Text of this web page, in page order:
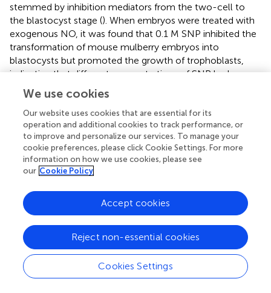
stemmed by inhibition mediators from the two-cell to
the blastocyst stage (). When embryos were treated with
exogenous NO, it was found that 0.1 M SNP inhibited the
transformation of mouse mulberry embryos into
blastocysts but promoted the growth of trophoblasts,
indicating that different concentrations of SNP had
different effects on embryos at different developmental
stages. An appropriate increase in NO significantly
regulates the embryonic development, and the demand
for NO may be high during the development of the
embryo; a too-high or too-low NO level may interfere
with normal development.
Moreover, studies have shown that the level of NO
significantly affects the development of embryos during
their early development (). A high level of NO changes the
position of the heart from right to left, causing situs
invertus (
). Embryos may be affected by various factors
during development, and damage restoration is a
complex process that requires not only proteins but also
RNAs. Studies have shown that NO essentially influences
We use cookies
Our website uses cookies that are essential for its
operation and additional cookies to track performance, or
to improve and personalize our services. To manage your
cookie preferences, please click Cookie Settings. For more
information on how we use cookies, please see
our Cookie Policy
Cookies Settings
Reject non-essential cookies
Accept cookies